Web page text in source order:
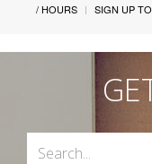
/ HOURS
SIGN UP